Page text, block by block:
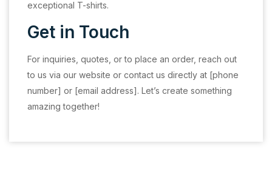
exceptional T-shirts.
Get in Touch
For inquiries, quotes, or to place an order, reach out
to us via our website or contact us directly at [phone
number] or [email address]. Let’s create something
amazing together!